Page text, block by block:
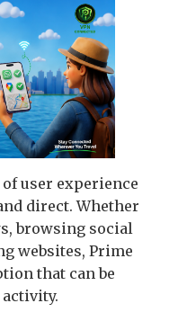
user experience
direct. Whether
browsing social
websites, Prime
that can be